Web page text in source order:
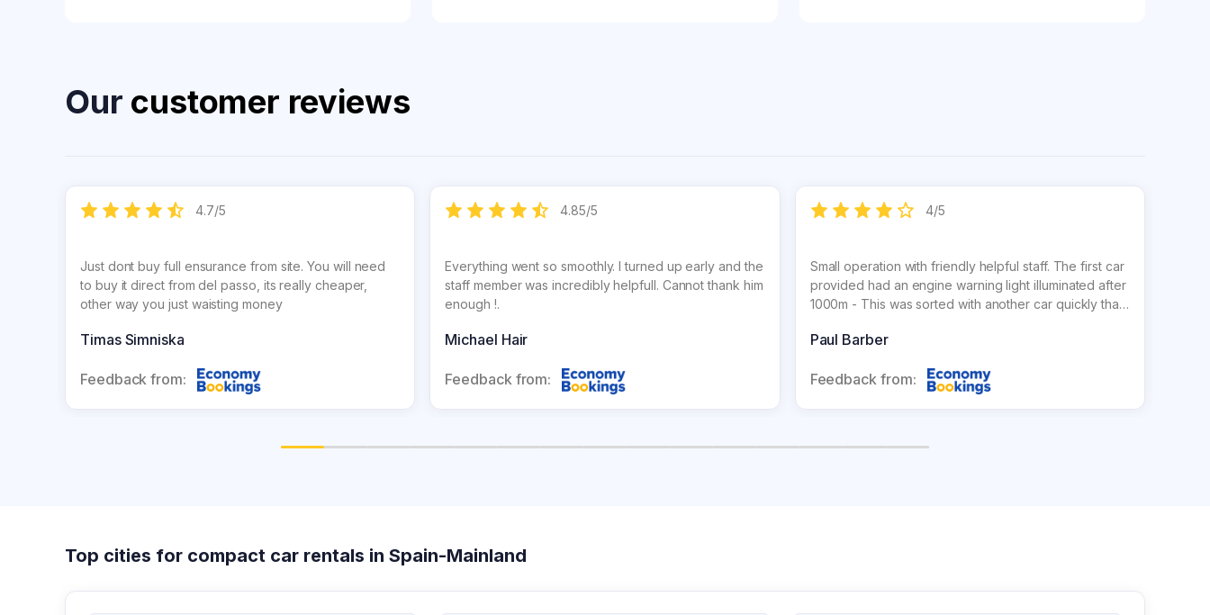
Our customer reviews
4.7/5
Just dont buy full ensurance from site. You will need
to buy it direct from del passo, its really cheaper,
other way you just waisting money
Timas Simniska
Feedback from:
4.85/5
Everything went so smoothly. I turned up early and the
staff member was incredibly helpfull. Cannot thank him
enough !.
Michael Hair
Feedback from:
4/5
Small operation with friendly helpful staff. The first car
provided had an engine warning light illuminated after
1000m - This was sorted with another car quickly that
Paul Barber
Feedback from:
Top cities for compact car rentals in Spain-Mainland